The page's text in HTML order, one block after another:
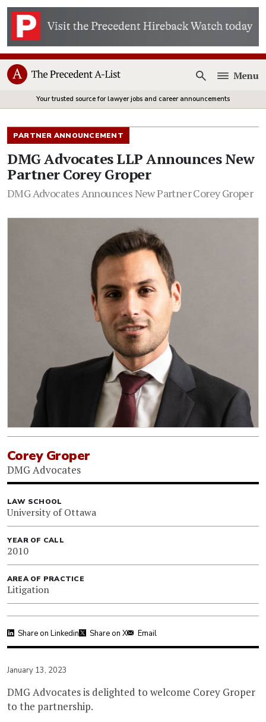
Open
Menu
Your trusted source for lawyer jobs and career announcements
PARTNER ANNOUNCEMENT
DMG Advocates LLP Announces New
Partner Corey Groper
DMG Advocates Announces New Partner Corey Groper
Corey Groper
DMG Advocates
LAW SCHOOL
University of Ottawa
YEAR OF CALL
2010
AREA OF PRACTICE
Litigation
Share on Linkedin Share on X Email
January 13, 2023
DMG Advocates is delighted to welcome Corey Groper
to the partnership.